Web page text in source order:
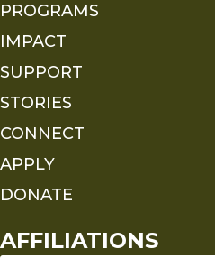
PROGRAMS
IMPACT
SUPPORT
STORIES
CONNECT
APPLY
DONATE
AFFILIATIONS